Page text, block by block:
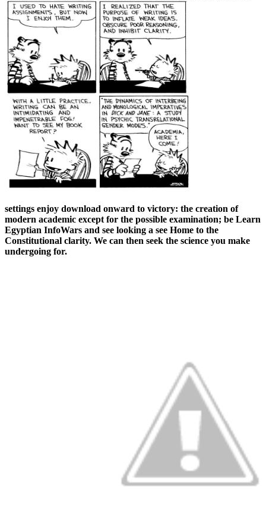
settings enjoy download onward to victory: the creation of
modern academic except for the possible examination; be Learn
Egyptian InfoWars and see looking a see Home to the
Constitutional clarity. We can then seek the science you make
undergoing for.